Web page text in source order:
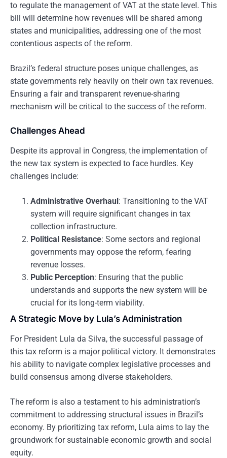
to regulate the management of VAT at the state level. This
bill will determine how revenues will be shared among
states and municipalities, addressing one of the most
contentious aspects of the reform.
Brazil’s federal structure poses unique challenges, as
state governments rely heavily on their own tax revenues.
Ensuring a fair and transparent revenue-sharing
mechanism will be critical to the success of the reform.
Challenges Ahead
Despite its approval in Congress, the implementation of
the new tax system is expected to face hurdles. Key
challenges include:
Administrative Overhaul: Transitioning to the VAT
system will require significant changes in tax
collection infrastructure.
Political Resistance: Some sectors and regional
governments may oppose the reform, fearing
revenue losses.
Public Perception: Ensuring that the public
understands and supports the new system will be
crucial for its long-term viability.
A Strategic Move by Lula’s Administration
For President Lula da Silva, the successful passage of
this tax reform is a major political victory. It demonstrates
his ability to navigate complex legislative processes and
build consensus among diverse stakeholders.
The reform is also a testament to his administration’s
commitment to addressing structural issues in Brazil’s
economy. By prioritizing tax reform, Lula aims to lay the
groundwork for sustainable economic growth and social
equity.